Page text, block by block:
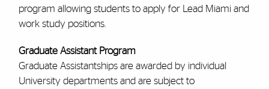
program allowing students to apply for Lead Miami and
work study positions.
Graduate Assistant Program
Graduate Assistantships are awarded by individual
University departments and are subject to